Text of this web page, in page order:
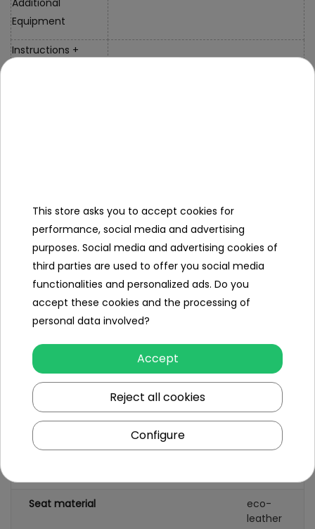
Additional
Equipment
Instructions +
Brand
Number of engines 2
Engine power 35W
Number of batteries
Battery capacity 12V/9AH
Remote control yes
Gearbox
back
Damper
Seat material
eco-
leather
This store asks you to accept cookies for
performance, social media and advertising
purposes. Social media and advertising cookies of
third parties are used to offer you social media
functionalities and personalized ads. Do you
accept these cookies and the processing of
personal data involved?
Accept
Reject all cookies
Configure